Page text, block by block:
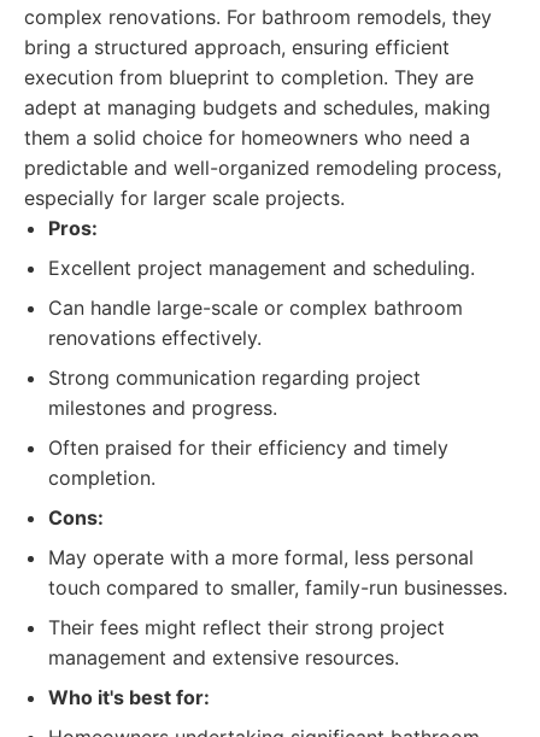
complex renovations. For bathroom remodels, they
bring a structured approach, ensuring efficient
execution from blueprint to completion. They are
adept at managing budgets and schedules, making
them a solid choice for homeowners who need a
predictable and well-organized remodeling process,
especially for larger scale projects.
Pros:
Excellent project management and scheduling.
Can handle large-scale or complex bathroom
renovations effectively.
Strong communication regarding project
milestones and progress.
Often praised for their efficiency and timely
completion.
Cons:
May operate with a more formal, less personal
touch compared to smaller, family-run businesses.
Their fees might reflect their strong project
management and extensive resources.
Who it's best for: